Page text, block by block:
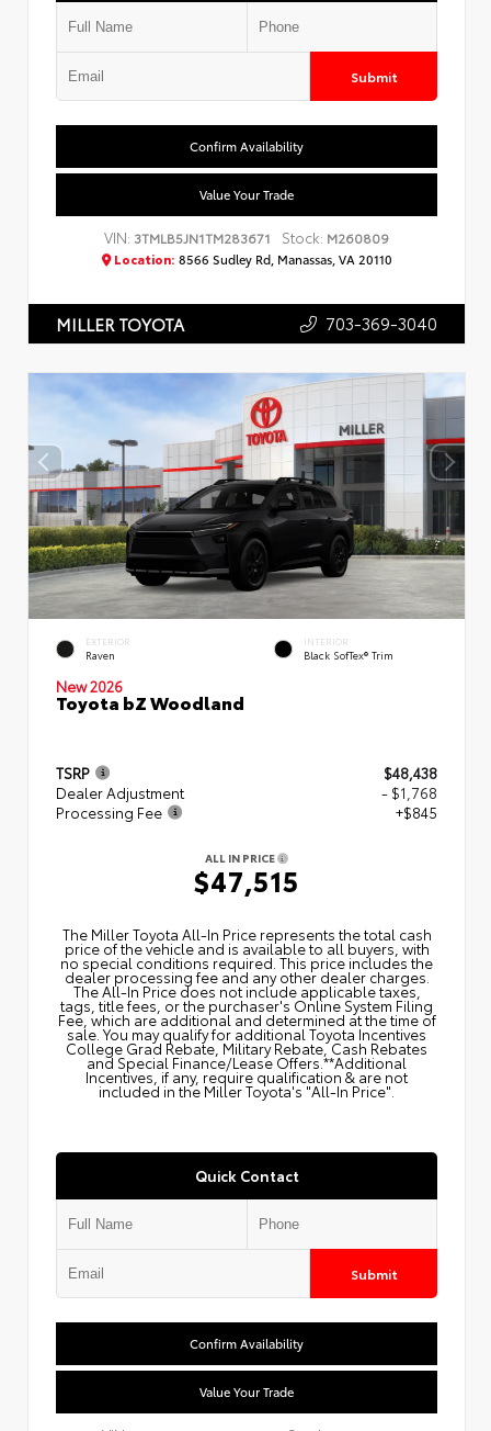
Submit
Confirm Availability
Value Your Trade
VIN: 3TMLB5JN1TM283671 Stock: M260809
Location: 8566 Sudley Rd, Manassas, VA 20110
MILLER TOYOTA 703-369-3040
EXTERIOR
Raven
INTERIOR
Black SofTex® Trim
New 2026
Toyota bZ Woodland
TSRP
$48,438
Dealer Adjustment
- $1,768
Processing Fee
+$845
ALL IN PRICE
$47,515
The Miller Toyota All‑In Price represents the total cash
price of the vehicle and is available to all buyers, with
no special conditions required. This price includes the
dealer processing fee and any other dealer charges.
The All‑In Price does not include applicable taxes,
tags, title fees, or the purchaser's Online System Filing
Fee, which are additional and determined at the time of
sale. You may qualify for additional Toyota Incentives
College Grad Rebate, Military Rebate, Cash Rebates
and Special Finance/Lease Offers.**Additional
Incentives, if any, require qualification & are not
included in the Miller Toyota's "All-In Price".
Quick Contact
Submit
Confirm Availability
Value Your Trade